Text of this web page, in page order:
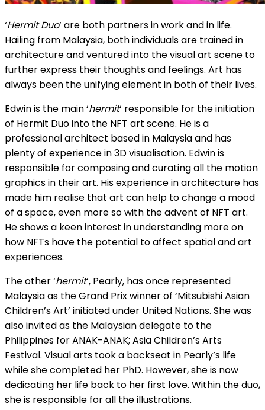
‘Hermit Duo‘ are both partners in work and in life.
Hailing from Malaysia, both individuals are trained in
architecture and ventured into the visual art scene to
further express their thoughts and feelings. Art has
always been the unifying element in both of their lives.
Edwin is the main ‘hermit‘ responsible for the initiation
of Hermit Duo into the NFT art scene. He is a
professional architect based in Malaysia and has
plenty of experience in 3D visualisation. Edwin is
responsible for composing and curating all the motion
graphics in their art. His experience in architecture has
made him realise that art can help to change a mood
of a space, even more so with the advent of NFT art.
He shows a keen interest in understanding more on
how NFTs have the potential to affect spatial and art
experiences.
The other ‘hermit‘, Pearly, has once represented
Malaysia as the Grand Prix winner of ‘Mitsubishi Asian
Children’s Art’ initiated under United Nations. She was
also invited as the Malaysian delegate to the
Philippines for ANAK-ANAK; Asia Children’s Arts
Festival. Visual arts took a backseat in Pearly’s life
while she completed her PhD. However, she is now
dedicating her life back to her first love. Within the duo,
she is responsible for all the illustrations.